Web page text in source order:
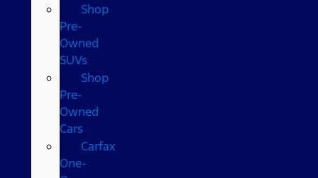
Shop
Pre-
Owned
SUVs
Shop
Pre-
Owned
Cars
Carfax
One-